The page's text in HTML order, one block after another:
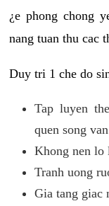
¿e phong chong
nang tuan thu cac
Duy tri 1 che do
Tap luyen
quen song
Khong nen lo
Tranh uong
Gia tang giac